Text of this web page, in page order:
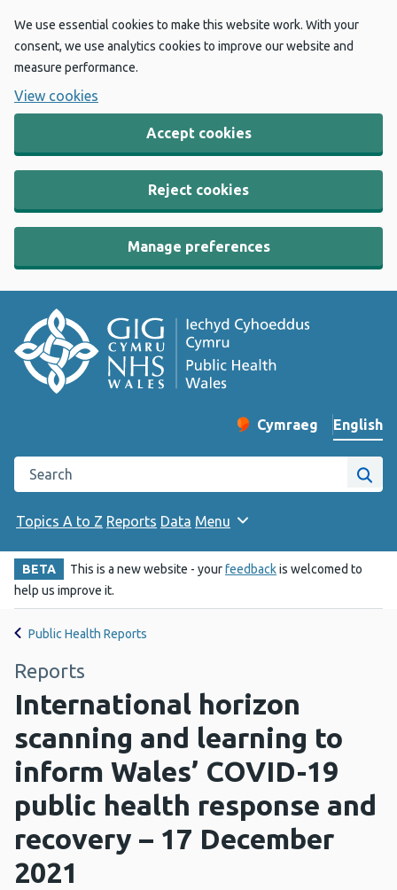
We use essential cookies to make this website work. With your
consent, we use analytics cookies to improve our website and
measure performance.
View cookies
Accept cookies
Reject cookies
Manage preferences
Change website
Cymraeg
– Newid yr iaith ir
English
Search the Public Health Wales website
Site
Topics A to Z Reports Data Menu
BETA This is a new website - yourfeedbackis welcomed to
help us improve it.
Public Health Reports
Reports
International horizon
scanning and learning to
inform Wales’ COVID-19
public health response and
recovery – 17 December
2021